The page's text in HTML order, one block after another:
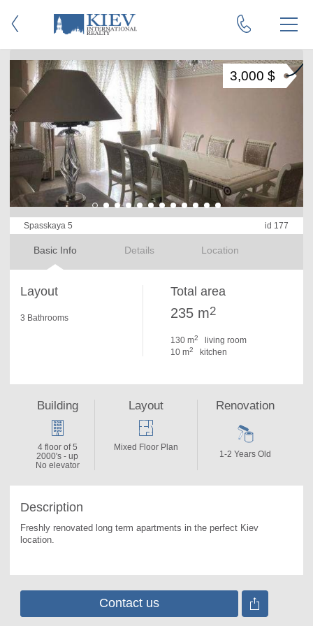
Spasskaya 5 id 177
Basic Info Details Location
3,000 $
Layout
3 Bathrooms
Total area
235 m2
130 m2
living room
10 m2 kitchen
Description
Freshly renovated long term apartments in the perfect Kiev
location.
Building
4 floor of 5
2000's - up
No elevator
Layout
Mixed Floor Plan
Renovation
1-2 Years Old
Contact us